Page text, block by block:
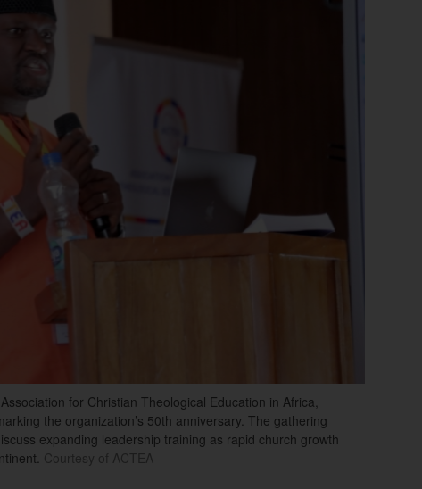
for Christian Theological Education in Africa,
the organization’s 50th anniversary. The gathering
expanding leadership training as rapid church growth
Courtesy of ACTEA